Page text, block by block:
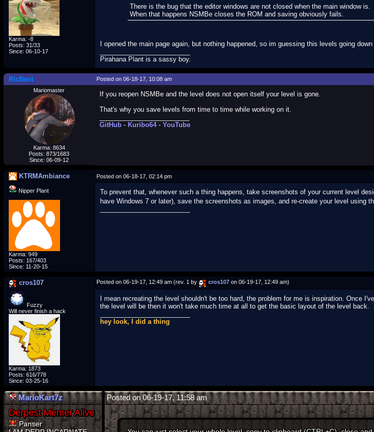
Karma: -8
Posts: 31/33
Since: 06-10-17
There is the bug that the editor windows are not closed when the main window is.
When that happens NSMBe closes the ROM and saving obviously fails.
I opened the main page again, but nothing happened, so im guessing this levels going
Pirahana Plant is a sassy boy.
RicBent Posted on 06-18-17, 10:08 am
Mariomaster
Karma: 8634
Posts: 873/1683
Since: 06-09-12
If you reopen NSMBe and the level does not open itself your level is gone.
That's why you save levels from time to time while working on it.
GitHub - Kuribo64- YouTube
KTRMAmbiance Posted on 06-18-17, 02:14 pm
Nipper Plant
Karma: 949
Posts: 167/403
Since: 11-20-15
To prevent that, whenever such a thing happens, take screenshots of your current level
have Windows 7 or later), save the screenshots as images, and re-create your level using
cros107 Posted on 06-19-17, 12:49 am (rev. 1 by cros107 on 06-19-17, 12:49 am)
Fuzzy
Will never finish a hack
Karma: 1873
Posts: 616/778
Since: 03-25-16
I mean recreating the level shouldn't be too hard, the problem for me is inspiration. Once
the level will be then it won't take much time at all to get the basic layout of the level back.
hey look, I did a thing
MarioKart7z Posted on 06-19-17, 11:58 am
Panser